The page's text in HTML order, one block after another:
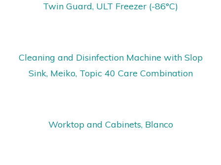
Twin Guard, ULT Freezer (-86°C)
Cleaning and Disinfection Machine with Slop
Sink, Meiko, Topic 40 Care Combination
Worktop and Cabinets, Blanco